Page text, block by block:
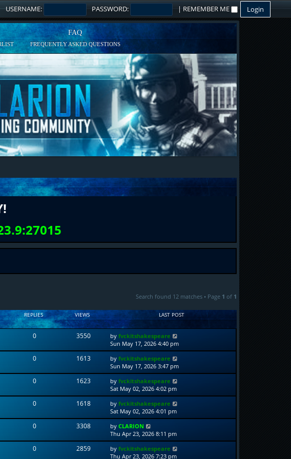
USERNAME: PASSWORD: | REMEMBER ME
FAQ
FREQUENTLY ASKED QUESTIONS
Search found 12 matches • Page 1 of 1
REPLIES VIEWS LAST POST
0 3550 byfvckitshakespeare
Sun May 17, 2026 4:40 pm
0 1613 byfvckitshakespeare
Sun May 17, 2026 3:47 pm
0 1623 byfvckitshakespeare
Sat May 02, 2026 4:02 pm
0 1618 byfvckitshakespeare
Sat May 02, 2026 4:01 pm
0 3308 byCLARION
Thu Apr 23, 2026 8:11 pm
0 2859 byfvckitshakespeare
Thu Apr 23, 2026 7:23 pm